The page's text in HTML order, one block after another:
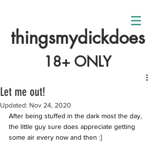
thingsmydickdoes
18+ ONLY
Let me out!
Updated: Nov 24, 2020
After being stuffed in the dark most the day,
the little guy sure does appreciate getting
some air every now and then :]